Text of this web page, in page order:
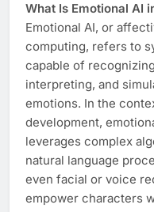
What Is Emotional AI
Emotional AI, or
computing, refers to
capable of
interpreting, and
emotions. In the
development,
leverages complex
natural language
even facial or voice
empower characters